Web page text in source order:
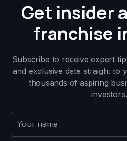
Get insider
franchise
Subscribe to receive expert
and exclusive data straight to
thousands of aspiring
investors.